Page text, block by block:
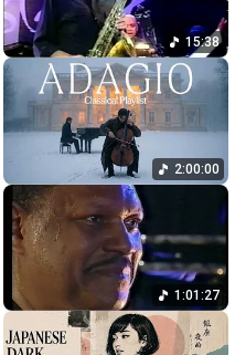
15:38
2:00:00
1:01:27